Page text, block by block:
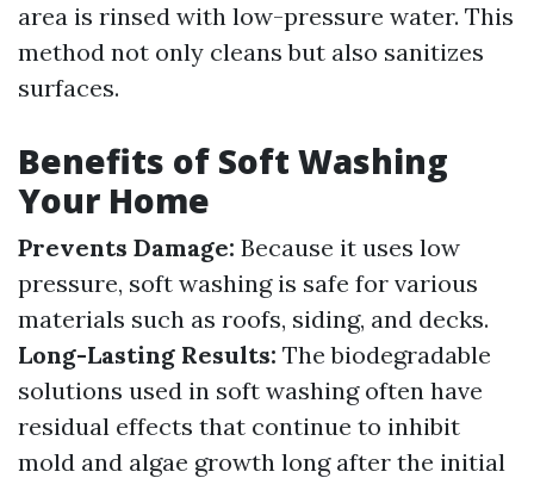
area is rinsed with low-pressure water. This
method not only cleans but also sanitizes
surfaces.
Benefits of Soft Washing
Your Home
Prevents Damage: Because it uses low
pressure, soft washing is safe for various
materials such as roofs, siding, and decks.
Long-Lasting Results: The biodegradable
solutions used in soft washing often have
residual effects that continue to inhibit
mold and algae growth long after the initial